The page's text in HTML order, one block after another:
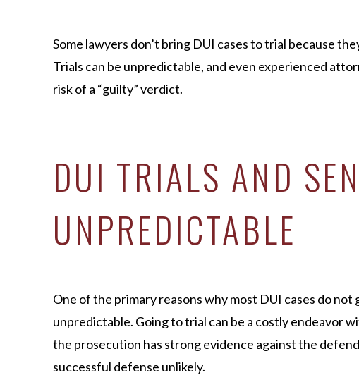
Some lawyers don’t bring DUI cases to trial because
Trials can be unpredictable, and even experienced
risk of a “guilty” verdict.
DUI TRIALS AND
UNPREDICTABLE
One of the primary reasons why most DUI cases do not
unpredictable. Going to trial can be a costly endeavor
the prosecution has strong evidence against the
successful defense unlikely.